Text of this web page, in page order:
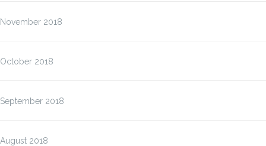
November 2018
October 2018
September 2018
August 2018